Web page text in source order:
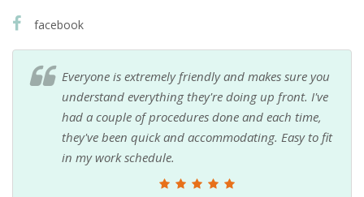
facebook
Everyone is extremely friendly and makes sure you
understand everything they're doing up front. I've
had a couple of procedures done and each time,
they've been quick and accommodating. Easy to fit
in my work schedule.